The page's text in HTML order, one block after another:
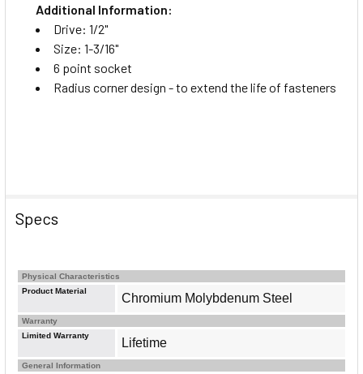
Additional Information:
Drive: 1/2"
Size: 1-3/16"
6 point socket
Radius corner design - to extend the life of fasteners
Specs
Physical Characteristics
Product Material
Chromium Molybdenum Steel
Warranty
Limited Warranty
Lifetime
General Information